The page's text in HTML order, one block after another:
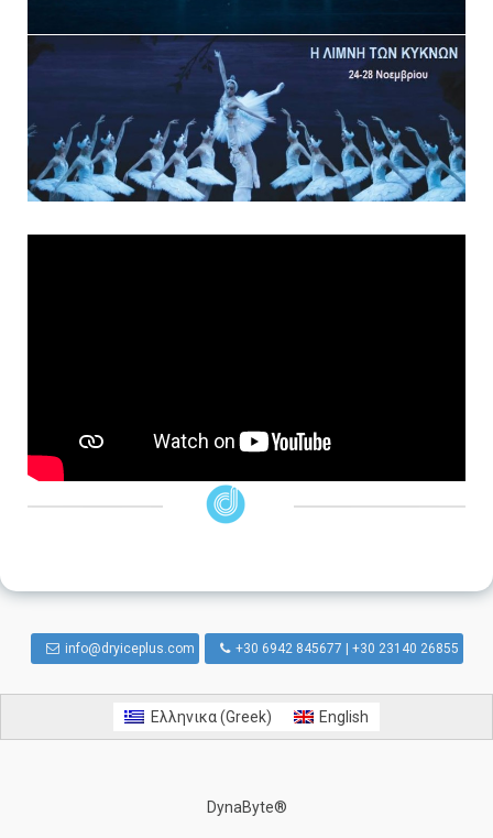
info@dryiceplus.com +30 6942 845677 | +30 23140 26855
Ελληνικα(Greek) English
DynaByte®